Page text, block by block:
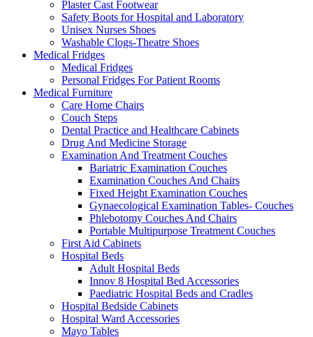
Plaster Cast Footwear
Safety Boots for Hospital and Laboratory
Unisex Nurses Shoes
Washable Clogs-Theatre Shoes
Medical Fridges
Medical Fridges
Personal Fridges For Patient Rooms
Medical Furniture
Care Home Chairs
Couch Steps
Dental Practice and Healthcare Cabinets
Drug And Medicine Storage
Examination And Treatment Couches
Bariatric Examination Couches
Examination Couches And Chairs
Fixed Height Examination Couches
Gynaecological Examination Tables- Couches
Phlebotomy Couches And Chairs
Portable Multipurpose Treatment Couches
First Aid Cabinets
Hospital Beds
Adult Hospital Beds
Innov 8 Hospital Bed Accessories
Paediatric Hospital Beds and Cradles
Hospital Bedside Cabinets
Hospital Ward Accessories
Mayo Tables